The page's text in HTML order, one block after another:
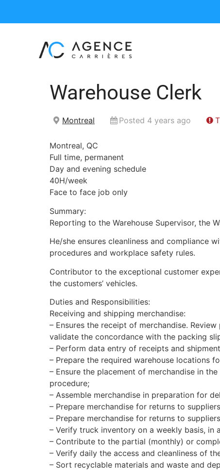
Warehouse Clerk
Montreal Posted 4 years ago
Montreal, QC
Full time, permanent
Day and evening schedule
40H/week
Face to face job only
Summary:
Reporting to the Warehouse Supervisor, the
He/she ensures cleanliness and compliance
procedures and workplace safety rules.
Contributor to the exceptional customer
the customers’ vehicles.
Duties and Responsibilities:
Receiving and shipping merchandise:
– Ensures the receipt of merchandise.
validate the concordance with the packing
– Perform data entry of receipts and
– Prepare the required warehouse locations
– Ensure the placement of merchandise in
procedure;
– Assemble merchandise in preparation for
– Prepare merchandise for returns to
– Prepare merchandise for returns to
– Verify truck inventory on a weekly basis, in
– Contribute to the partial (monthly) or
– Verify daily the access and cleanliness of
– Sort recyclable materials and waste and